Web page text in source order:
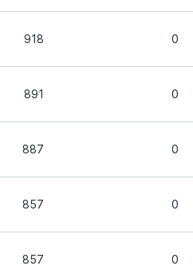
918 0
891 0
887 0
857 0
857 0